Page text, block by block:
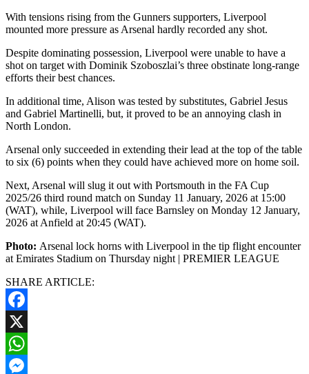
With tensions rising from the Gunners supporters, Liverpool
mounted more pressure as Arsenal hardly recorded any shot.
Despite dominating possession, Liverpool were unable to have a
shot on target with Dominik Szoboszlai’s three obstinate long-range
efforts their best chances.
In additional time, Alison was tested by substitutes, Gabriel Jesus
and Gabriel Martinelli, but, it proved to be an annoying clash in
North London.
Arsenal only succeeded in extending their lead at the top of the table
to six (6) points when they could have achieved more on home soil.
Next, Arsenal will slug it out with Portsmouth in the FA Cup
2025/26 third round match on Sunday 11 January, 2026 at 15:00
(WAT), while, Liverpool will face Barnsley on Monday 12 January,
2026 at Anfield at 20:45 (WAT).
Photo: Arsenal lock horns with Liverpool in the tip flight encounter
at Emirates Stadium on Thursday night | PREMIER LEAGUE
SHARE ARTICLE:
Facebook
X
WhatsApp